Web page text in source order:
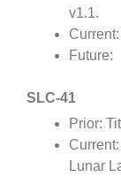
v1.1.
Future:
SLC-41
Prior:
Lunar